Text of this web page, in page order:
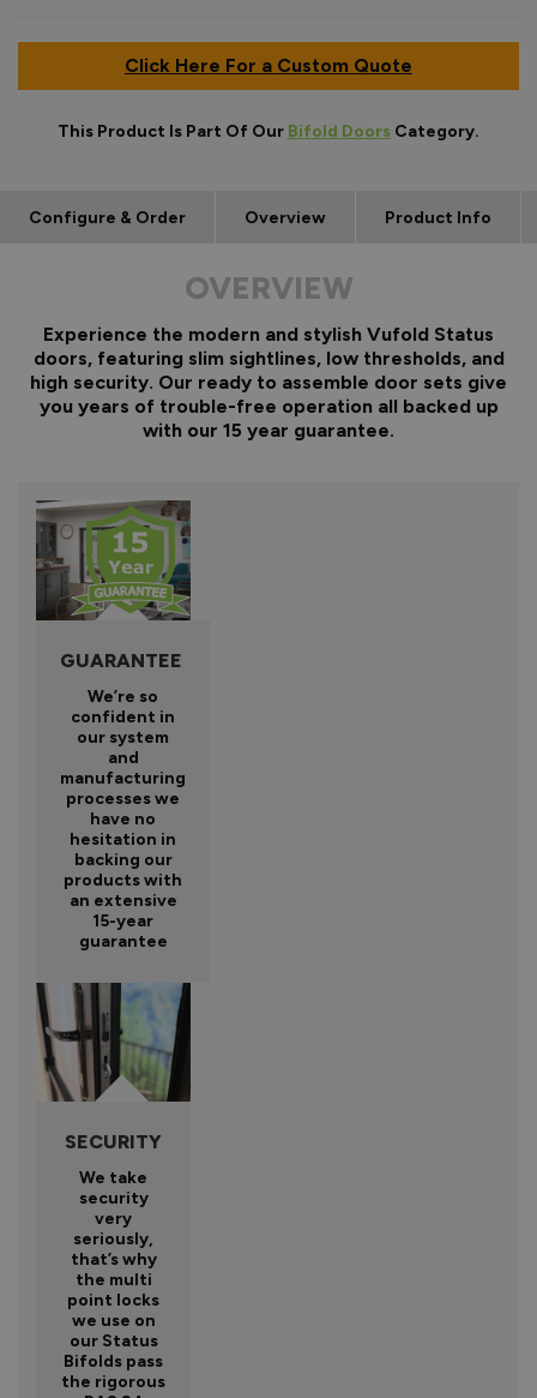
Click Here For a Custom Quote
This Product Is Part Of Our Bifold Doors Category.
Configure & Order Overview Product Info
OVERVIEW
Experience the modern and stylish Vufold Status
doors, featuring slim sightlines, low thresholds, and
high security. Our ready to assemble door sets give
you years of trouble-free operation all backed up
with our 15 year guarantee.
GUARANTEE
We’re so
confident in
our system
and
manufacturing
processes we
have no
hesitation in
backing our
products with
an extensive
15-year
guarantee
SECURITY
We take
security
very
seriously,
that’s why
the multi
point locks
we use on
our Status
Bifolds pass
the rigorous